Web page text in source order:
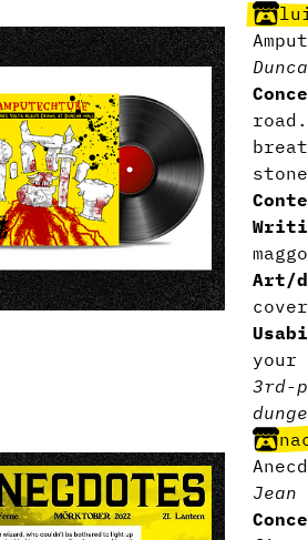
Art/
your
3rd-
Jean